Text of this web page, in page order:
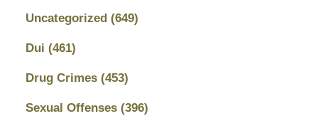
Uncategorized (649)
Dui (461)
Drug Crimes (453)
Sexual Offenses (396)